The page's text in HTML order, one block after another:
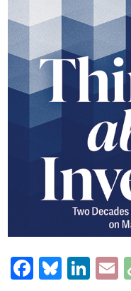
Facebook